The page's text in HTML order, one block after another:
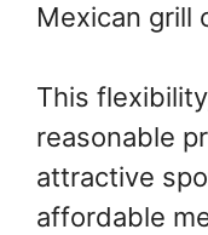
Mexican grill
This
reasonable
attractive
affordable